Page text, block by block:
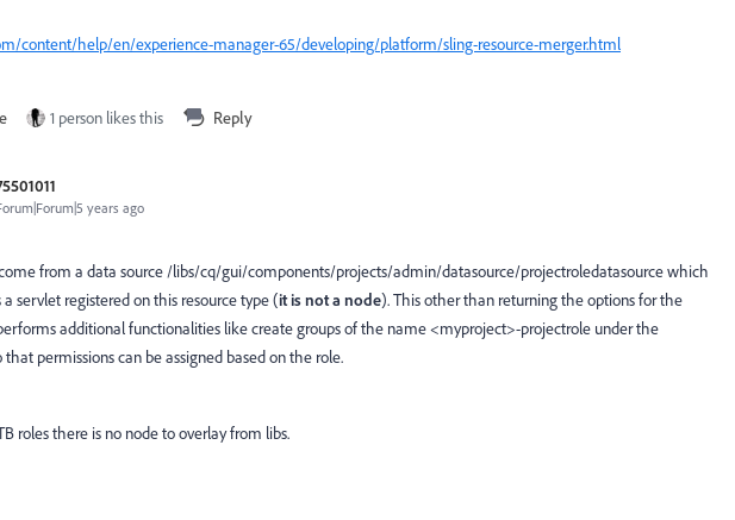
content/help/en/experience-manager-65/developing/platform/sling-resource-merger.html
1 person likes this Reply
years ago
from a data source /libs/cq/gui/components/projects/admin/datasource/projectroledatasource which
servlet registered on this resource type (it is not a node). This other than returning the options for the
additional functionalities like create groups of the name <myproject>-projectrole under the
permissions can be assigned based on the role.
roles there is no node to overlay from libs.